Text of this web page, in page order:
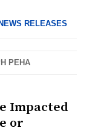
NEWS RELEASES
PEHA
Impacted
or